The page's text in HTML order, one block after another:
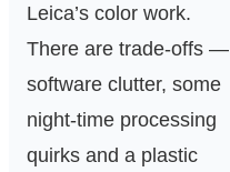
Leica’s color work.
There are trade‑offs —
software clutter, some
night‑time processing
quirks and a plastic